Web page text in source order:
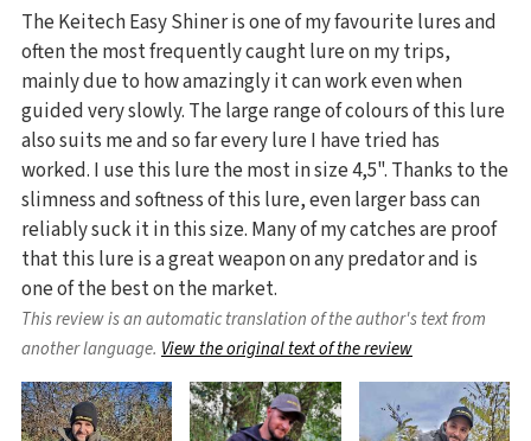
The Keitech Easy Shiner is one of my favourite lures and
often the most frequently caught lure on my trips,
mainly due to how amazingly it can work even when
guided very slowly. The large range of colours of this lure
also suits me and so far every lure I have tried has
worked. I use this lure the most in size 4,5". Thanks to the
slimness and softness of this lure, even larger bass can
reliably suck it in this size. Many of my catches are proof
that this lure is a great weapon on any predator and is
one of the best on the market.
This review is an automatic translation of the author's text from
another language. View the original text of the review